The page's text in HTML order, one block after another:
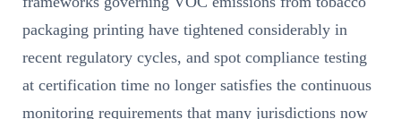
packaging printing have tightened considerably in
recent regulatory cycles, and spot compliance testing
at certification time no longer satisfies the continuous
monitoring requirements that many jurisdictions now